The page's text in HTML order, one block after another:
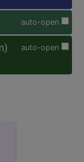
auto-open
auto-open